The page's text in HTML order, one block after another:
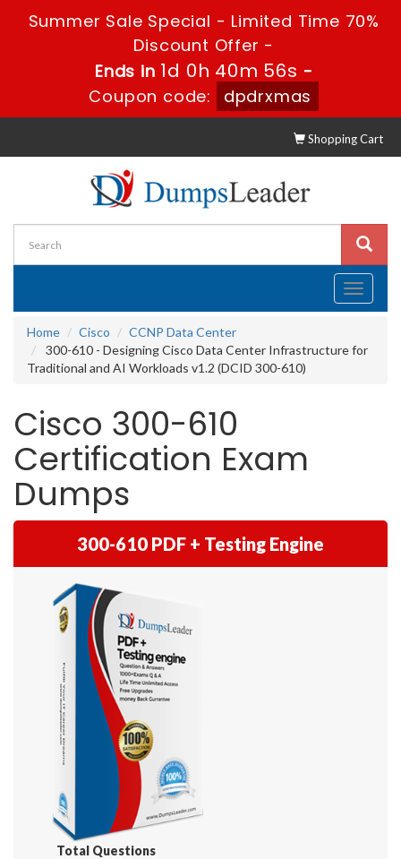
Summer Sale Special - Limited Time 70%
Discount Offer -
Ends in 1d 0h 40m 56s -
Coupon code:
dpdrxmas
Shopping Cart
Toggle
Home
Cisco
CCNP Data Center
300-610 - Designing Cisco Data Center Infrastructure for
Traditional and AI Workloads v1.2 (DCID 300-610)
Cisco 300-610
Certification Exam
Dumps
300-610 PDF + Testing Engine
Total Questions